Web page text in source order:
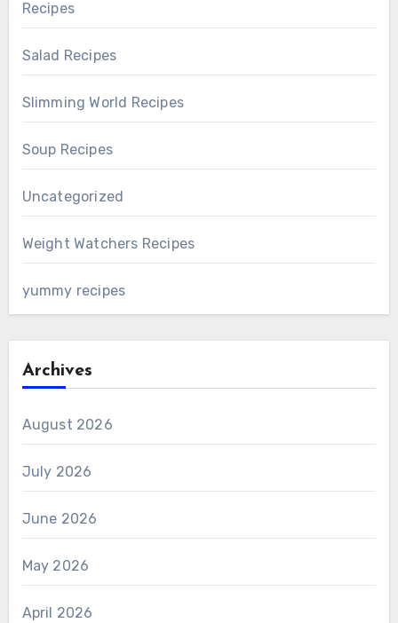
Recipes
Salad Recipes
Slimming World Recipes
Soup Recipes
Uncategorized
Weight Watchers Recipes
yummy recipes
Archives
August 2026
July 2026
June 2026
May 2026
April 2026